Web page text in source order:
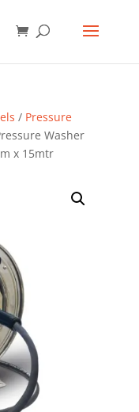
/ Pressure
Washer
x 15mtr